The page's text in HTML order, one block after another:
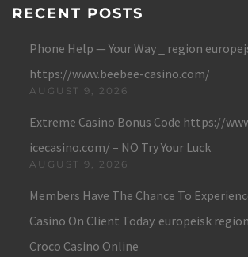
RECENT POSTS
Phone Help — Your Way _ region
https://www.beebee-casino.com/
AUGUST 9, 2026
Extreme Casino Bonus Code https://
icecasino.com/ – NO Try Your Luck
AUGUST 9, 2026
Members Have The Chance To
Casino On Client Today. europeisk
Croco Casino Online